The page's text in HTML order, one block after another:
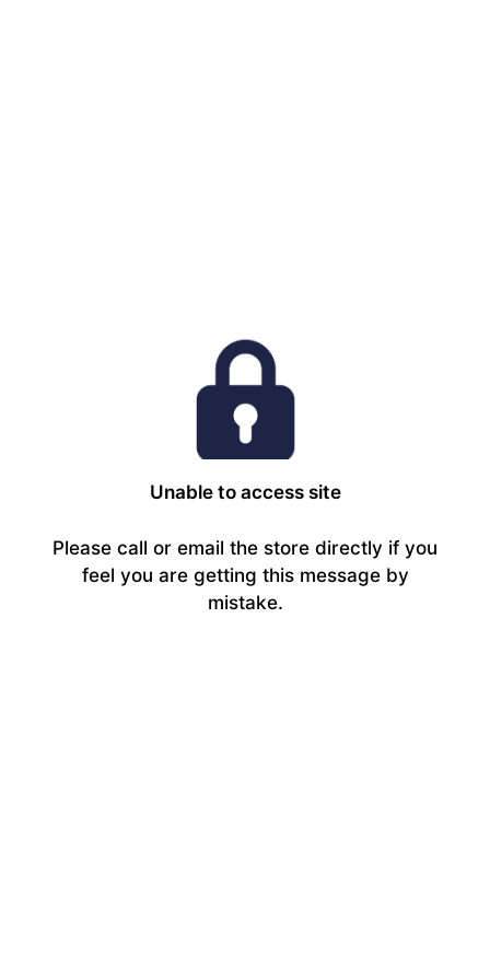
Unable to access site
Please call or email the store directly if you
feel you are getting this message by
mistake.